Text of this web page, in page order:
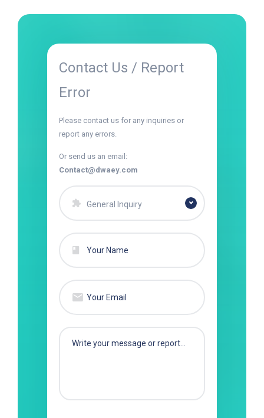
Contact Us / Report
Error
Please contact us for any inquiries or
report any errors.
Or send us an email:
Contact@dwaey.com
General Inquiry